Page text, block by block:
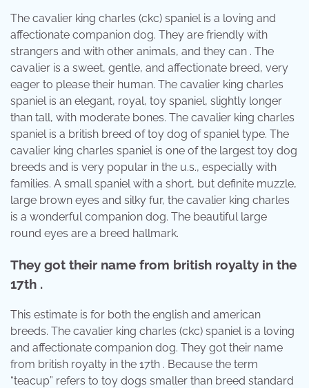
The cavalier king charles (ckc) spaniel is a loving and
affectionate companion dog. They are friendly with
strangers and with other animals, and they can . The
cavalier is a sweet, gentle, and affectionate breed, very
eager to please their human. The cavalier king charles
spaniel is an elegant, royal, toy spaniel, slightly longer
than tall, with moderate bones. The cavalier king charles
spaniel is a british breed of toy dog of spaniel type. The
cavalier king charles spaniel is one of the largest toy dog
breeds and is very popular in the u.s., especially with
families. A small spaniel with a short, but definite muzzle,
large brown eyes and silky fur, the cavalier king charles
is a wonderful companion dog. The beautiful large
round eyes are a breed hallmark.
They got their name from british royalty in the
17th .
This estimate is for both the english and american
breeds. The cavalier king charles (ckc) spaniel is a loving
and affectionate companion dog. They got their name
from british royalty in the 17th . Because the term
“teacup” refers to toy dogs smaller than breed standard